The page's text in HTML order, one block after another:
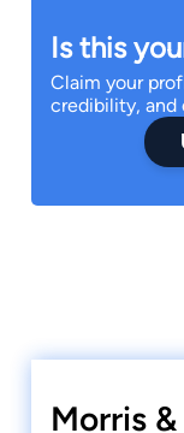
Is this
Claim your
credibility, and
Morris